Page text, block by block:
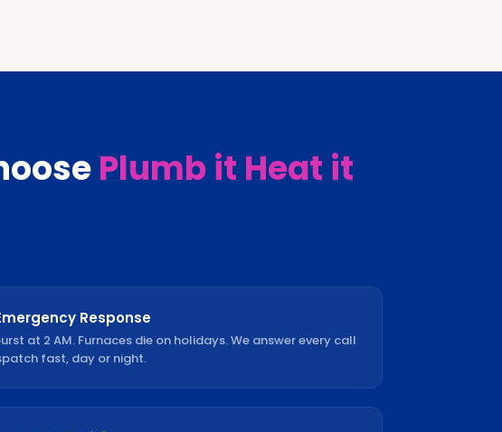
Plumb it Heat it
Response
at 2 AM. Furnaces die on holidays. We answer every call
fast, day or night.